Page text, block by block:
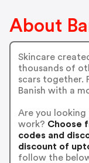
About
Skincare
thousands of
scars together.
Banish with a
Are you looking
work? Choose
codes and
discount of
follow the